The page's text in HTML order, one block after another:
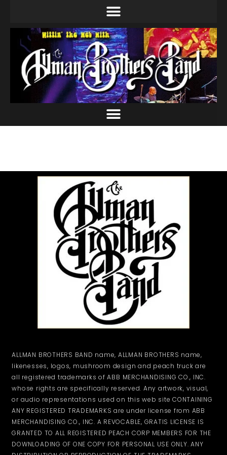
ALLMAN BROTHERS BAND name, ALLMAN BROTHERS name,
likenesses, logos, mushroom design and peach truck are
all registered trademarks of ABB MERCHANDISING CO., INC.
whose rights are specifically reserved. Any artwork, visual,
or audio representations used on this web site CONTAINING
ANY REGISTERED TRADEMARKS are under license from ABB
MERCHANDISING CO., INC. A REVOCABLE, GRATIS LICENSE IS
GRANTED TO ALL REGISTERED PEACH CORP MEMBERS FOR THE
DOWNLOADING OF ONE COPY FOR PERSONAL USE ONLY. ANY